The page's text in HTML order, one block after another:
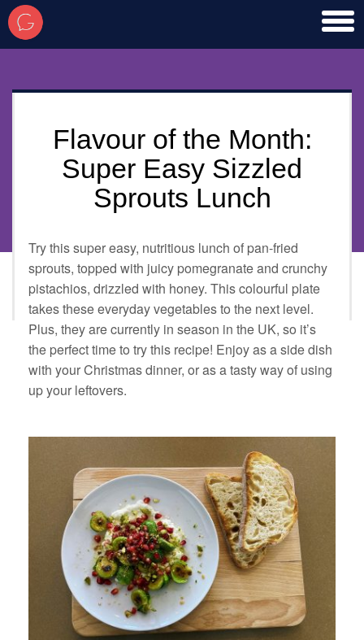
Flavour of the Month:
Super Easy Sizzled
Sprouts Lunch
Try this super easy, nutritious lunch of pan-fried
sprouts, topped with juicy pomegranate and crunchy
pistachios, drizzled with honey. This colourful plate
takes these everyday vegetables to the next level.
Plus, they are currently in season in the UK, so it’s
the perfect time to try this recipe! Enjoy as a side dish
with your Christmas dinner, or as a tasty way of using
up your leftovers.